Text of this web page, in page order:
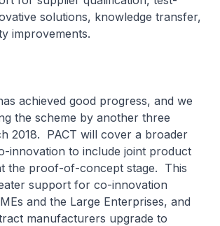
solutions, knowledge transfer,
improvements.
good progress, and we
the scheme by another three
2018. PACT will cover a broader
innovation to include joint product
the proof-of-concept stage. This
support for co-innovation
and the Large Enterprises, and
manufacturers upgrade to